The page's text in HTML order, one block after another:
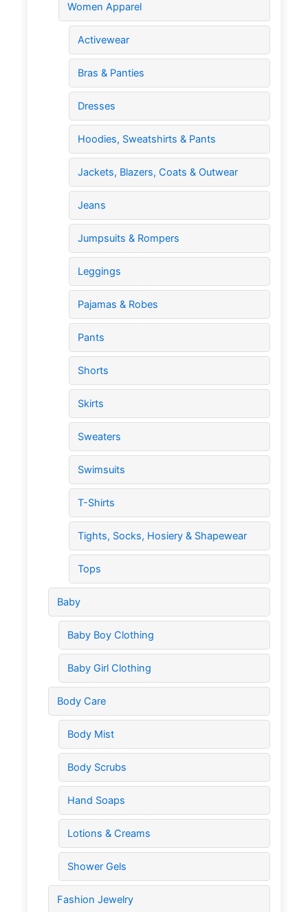
Women Apparel
Activewear
Bras & Panties
Dresses
Hoodies, Sweatshirts & Pants
Jackets, Blazers, Coats & Outwear
Jeans
Jumpsuits & Rompers
Leggings
Pajamas & Robes
Pants
Shorts
Skirts
Sweaters
Swimsuits
T-Shirts
Tights, Socks, Hosiery & Shapewear
Tops
Baby
Baby Boy Clothing
Baby Girl Clothing
Body Care
Body Mist
Body Scrubs
Hand Soaps
Lotions & Creams
Shower Gels
Fashion Jewelry